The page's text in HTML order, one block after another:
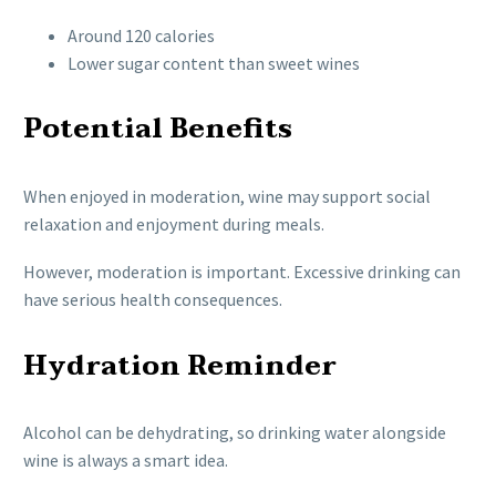
Around 120 calories
Lower sugar content than sweet wines
Potential Benefits
When enjoyed in moderation, wine may support social
relaxation and enjoyment during meals.
However, moderation is important. Excessive drinking can
have serious health consequences.
Hydration Reminder
Alcohol can be dehydrating, so drinking water alongside
wine is always a smart idea.